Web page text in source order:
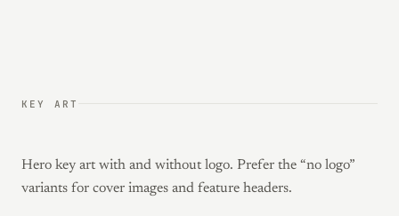
KEY ART
Hero key art with and without logo. Prefer the “no logo”
variants for cover images and feature headers.